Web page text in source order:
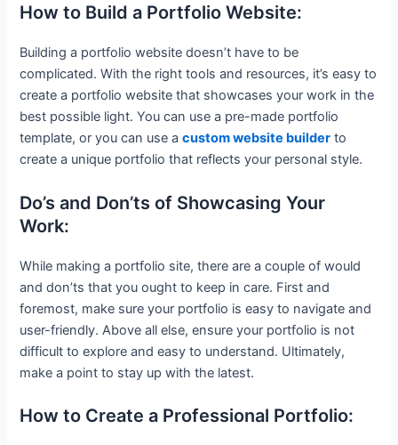
How to Build a Portfolio Website:
Building a portfolio website doesn’t have to be
complicated. With the right tools and resources, it’s easy to
create a portfolio website that showcases your work in the
best possible light. You can use a pre-made portfolio
template, or you can use acustom website builder to
create a unique portfolio that reflects your personal style.
Do’s and Don’ts of Showcasing Your
Work:
While making a portfolio site, there are a couple of would
and don’ts that you ought to keep in care. First and
foremost, make sure your portfolio is easy to navigate and
user-friendly. Above all else, ensure your portfolio is not
difficult to explore and easy to understand. Ultimately,
make a point to stay up with the latest.
How to Create a Professional Portfolio: